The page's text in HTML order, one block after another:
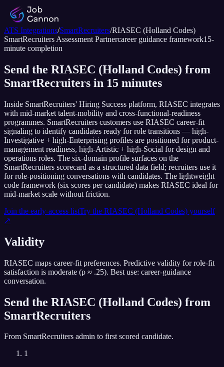
ATS Integrations/SmartRecruiters/RIASEC (Holland Codes)
SmartRecruiters Assessment Partnercareer guidance framework15-
minute completion
Send the RIASEC (Holland Codes) from
SmartRecruiters in 15 minutes
Inside SmartRecruiters' Hiring Success platform, RIASEC integrates
with mid-market talent-mobility and cross-functional-readiness
programmes. SmartRecruiters customers use RIASEC career-fit
signaling to identify candidates ready for role transitions — high-
Investigative + high-Enterprising profiles are positioned for product-
management readiness, high-Artistic + high-Social for design and
operations roles. The six-domain profile surfaces on the
SmartRecruiters scorecard as a structured data field; recruiters use it
for role-positioning conversations with candidates. The lightweight
code framework (six scores per candidate) makes RIASEC ideal for
mid-market scale without friction.
Join the early-access listTry the RIASEC (Holland Codes) yourself
↗
Validity
RIASEC maps career-fit preferences. Predictive validity for role-fit
satisfaction is moderate (ρ ≈ .25). Best use: career-guidance
conversation.
Send the RIASEC (Holland Codes) from
SmartRecruiters
From SmartRecruiters admin to first scored candidate.
1